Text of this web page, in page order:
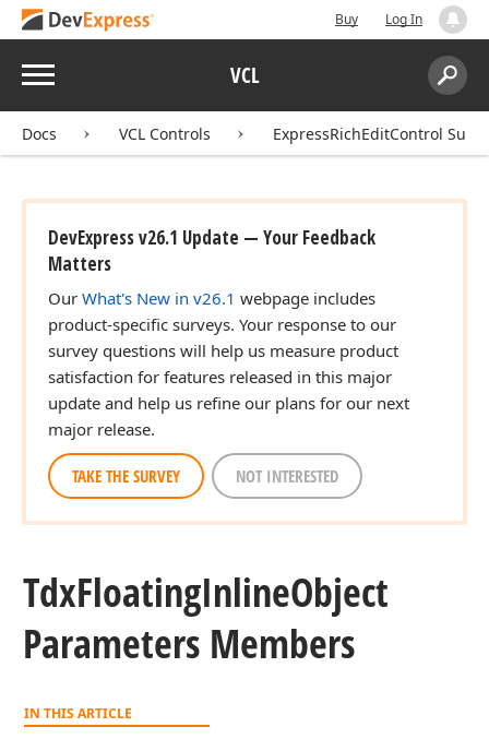
Buy Log In
Menu VCL
Search:
Docs VCL Controls ExpressRichEditControl Suite
DevExpress v26.1 Update — Your Feedback
Matters
Our What's New in v26.1 webpage includes
product-specific surveys. Your response to our
survey questions will help us measure product
satisfaction for features released in this major
update and help us refine our plans for our next
major release.
TAKE THE SURVEY NOT INTERESTED
TdxFloatingInlineObject
Parameters Members
IN THIS ARTICLE